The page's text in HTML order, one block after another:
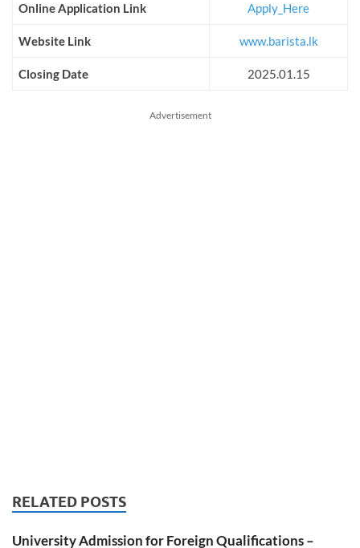
Online Application Link Apply_Here
Website Link www.barista.lk
Closing Date 2025.01.15
Advertisement
RELATED POSTS
University Admission for Foreign Qualifications –